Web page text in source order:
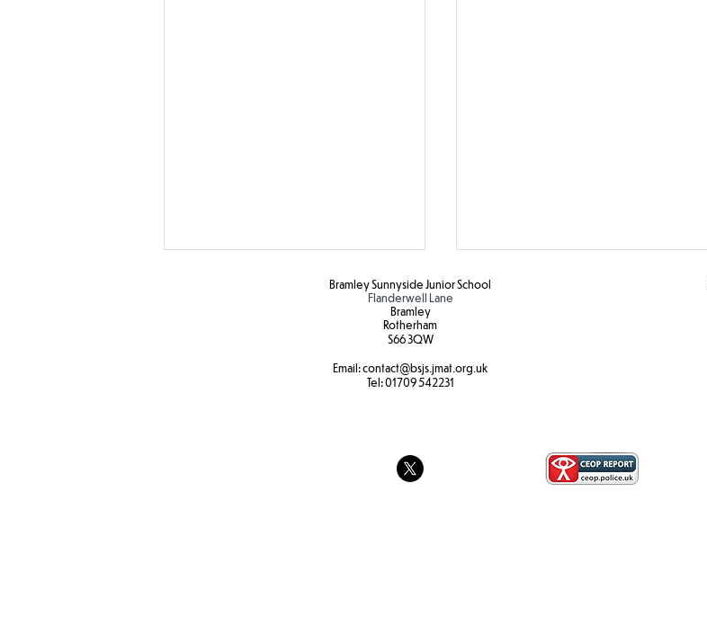
Colour Run Fun!
Bramley Sunnyside Junior School
Flanderwell Lane
Bramley
Rotherham
S66 3QW
Email:contact@bsjs.jmat.org.uk
Tel:01709 542231